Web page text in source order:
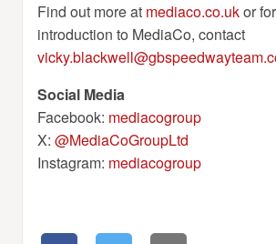
Find out more at mediaco.co.ukor
introduction to MediaCo, contact
Social Media
Facebook: mediacogroup
X: @MediaCoGroupLtd
Instagram: mediacogroup